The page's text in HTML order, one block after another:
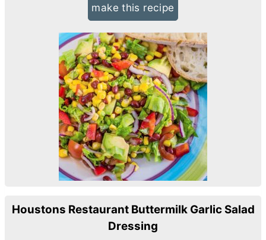
make this recipe
Houstons Restaurant Buttermilk Garlic Salad
Dressing